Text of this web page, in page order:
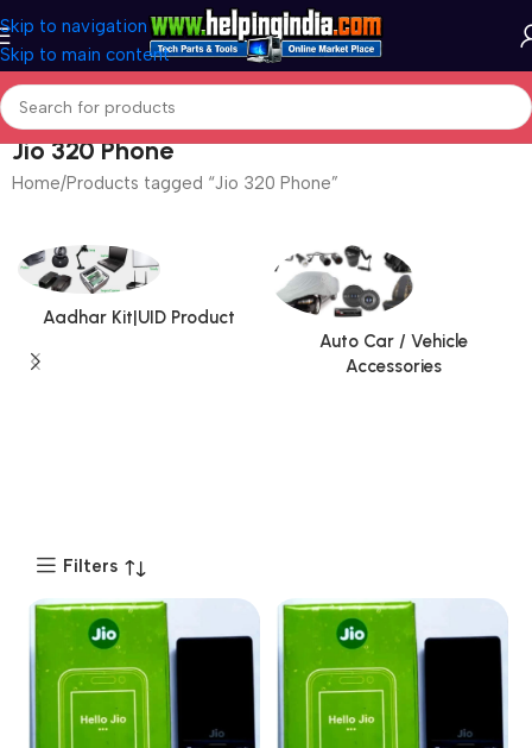
Skip to navigation
Skip to main content
Jio 320 Phone
Home Products tagged “Jio 320 Phone”
Aadhar Kit|UID Product
Auto Car / Vehicle
Accessories
Filters